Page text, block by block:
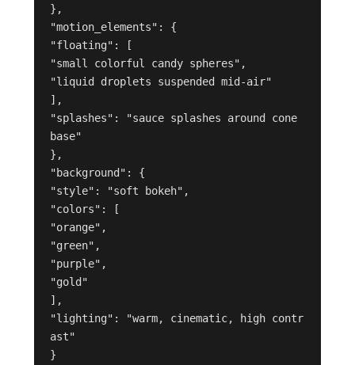
},
"motion_elements": {
"floating": [
"small colorful candy spheres",
"liquid droplets suspended mid-air"
],
"splashes": "sauce splashes around cone
base"
},
"background": {
"style": "soft bokeh",
"colors": [
"orange",
"green",
"purple",
"gold"
],
"lighting": "warm, cinematic, high contr
ast"
}